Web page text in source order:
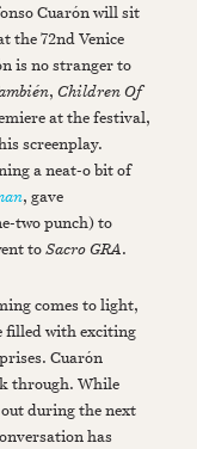
Cuarón will sit
the 72nd Venice
is no stranger to
, Children Of
at the festival,
screenplay.
a neat-o bit of
, gave
two punch) to
toSacro GRA.
comes to light,
filled with exciting
Cuarón
through. While
out during the next
has